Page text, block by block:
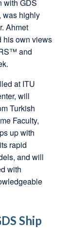
with GDS
was highly
Ahmet
his own views
and
at ITU
will
Turkish
Faculty,
up with
rapid
and will
with
Ship